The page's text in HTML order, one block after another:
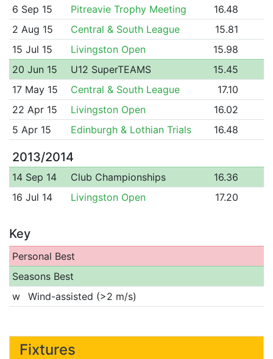
6 Sep 15
Pitreavie Trophy Meeting
16.48
2 Aug 15
Central & South League
15.81
15 Jul 15
Livingston Open
15.98
20 Jun 15
U12 SuperTEAMS
15.45
17 May 15
Central & South League
17.10
22 Apr 15
Livingston Open
16.02
5 Apr 15
Edinburgh & Lothian Trials 16.48
2013/2014
14 Sep 14 Club Championships
16.36
16 Jul 14
Livingston Open 17.20
Key
Personal Best
Seasons Best
w
Wind-assisted (>2 m/s)
Fixtures